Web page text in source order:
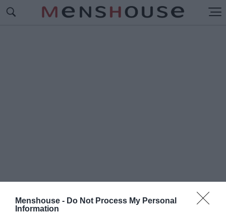
Menshouse - Do Not Process My Personal
Information